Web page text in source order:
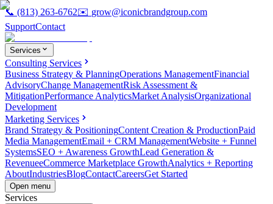
📞 (813) 263-6762✉️ grow@iconicbrandgroup.com
SupportContact
Services
Consulting Services
Business Strategy & PlanningOperations ManagementFinancial
AdvisoryChange ManagementRisk Assessment &
MitigationPerformance AnalyticsMarket AnalysisOrganizational
Development
Marketing Services
Brand Strategy & PositioningContent Creation & ProductionPaid
Media ManagementEmail + CRM ManagementWebsite + Funnel
SystemsSEO + Awareness GrowthLead Generation &
RevenueeCommerce Marketplace GrowthAnalytics + Reporting
AboutIndustriesBlogContactCareersGet Started
Open menu
Services